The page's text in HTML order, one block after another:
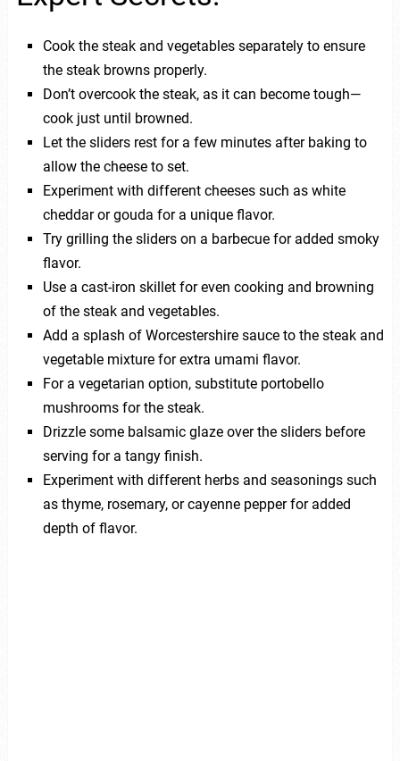
Cook the steak and vegetables separately to ensure
the steak browns properly.
Don’t overcook the steak, as it can become tough—
cook just until browned.
Let the sliders rest for a few minutes after baking to
allow the cheese to set.
Experiment with different cheeses such as white
cheddar or gouda for a unique flavor.
Try grilling the sliders on a barbecue for added smoky
flavor.
Use a cast-iron skillet for even cooking and browning
of the steak and vegetables.
Add a splash of Worcestershire sauce to the steak and
vegetable mixture for extra umami flavor.
For a vegetarian option, substitute portobello
mushrooms for the steak.
Drizzle some balsamic glaze over the sliders before
serving for a tangy finish.
Experiment with different herbs and seasonings such
as thyme, rosemary, or cayenne pepper for added
depth of flavor.